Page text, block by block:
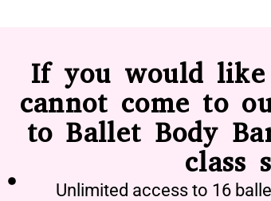
If you would
cannot come to
to Ballet Body
class
Unlimited access to 16